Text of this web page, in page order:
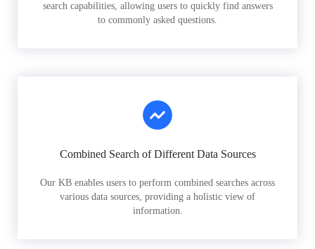
search capabilities, allowing users to quickly find answers
to commonly asked questions.
Combined Search of Different Data Sources
Our KB enables users to perform combined searches across
various data sources, providing a holistic view of
information.